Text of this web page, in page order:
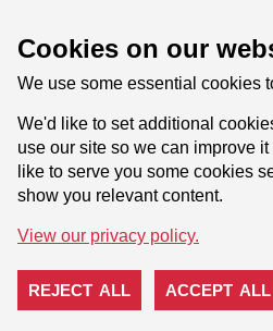
Cookies on our
We use some essential cookies
We'd like to set additional
use our site so we can improve
like to serve you some cookies
show you relevant content.
View our privacy policy.
REJECT ALL ACCEPT ALL